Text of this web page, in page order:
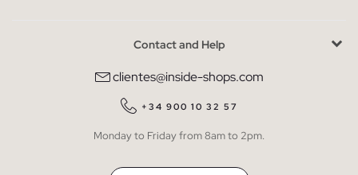
Contact and Help
clientes@inside-shops.com
+34 900 10 32 57
Monday to Friday from 8am to 2pm.